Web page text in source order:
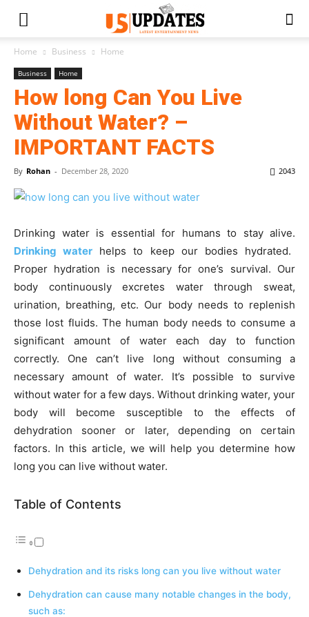
Home Business Home
Business Home
How long Can You Live
Without Water? –
IMPORTANT FACTS
By Rohan - December 28, 2020 2043
Drinking water is essential for humans to stay alive.
Drinking water helps to keep our bodies hydrated.
Proper hydration is necessary for one’s survival. Our
body continuously excretes water through sweat,
urination, breathing, etc. Our body needs to replenish
those lost fluids. The human body needs to consume a
significant amount of water each day to function
correctly. One can’t live long without consuming a
necessary amount of water. It’s possible to survive
without water for a few days. Without drinking water, your
body will become susceptible to the effects of
dehydration sooner or later, depending on certain
factors. In this article, we will help you determine how
long you can live without water.
Table of Contents
Dehydration and its risks long can you live without water
Dehydration can cause many notable changes in the body,
such as: